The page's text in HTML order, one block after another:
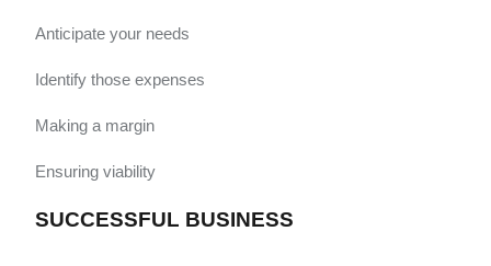
Anticipate your needs
Identify those expenses
Making a margin
Ensuring viability
SUCCESSFUL BUSINESS